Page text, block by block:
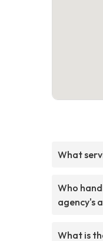
What
Who
agency's
What is